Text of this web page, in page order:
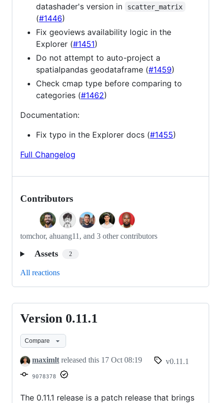
datashader's version in
scatter_matrix
(#1446)
Fix geoviews availability logic in the
Explorer (#1451)
Do not attempt to auto-project a
spatialpandas geodataframe (#1459)
Check cmap type before comparing to
categories (#1462)
Documentation:
Fix typo in the Explorer docs (#1455)
Full Changelog
Contributors
tomchor, ahuang11, and 3 other contributors
Assets 2
All reactions
Version
0.11.1
Version 0.11.1
Compare
maximlt released this 17 Oct 08:19 v0.11.1
9078378
The 0.11.1 release is a patch release that brings